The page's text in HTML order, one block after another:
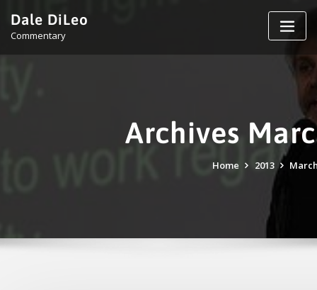
content
Dale DiLeo
Commentary
Archives
Home 2013